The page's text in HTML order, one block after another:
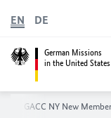
German Missions
in the United States
EN DE
GACC NY New